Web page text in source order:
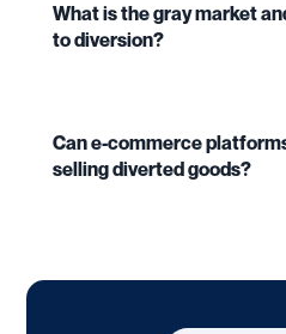
What is the gray market
to diversion?
Can e-commerce
selling diverted goods?